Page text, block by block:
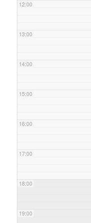
12:00
13:00
14:00
15:00
16:00
17:00
18:00
19:00